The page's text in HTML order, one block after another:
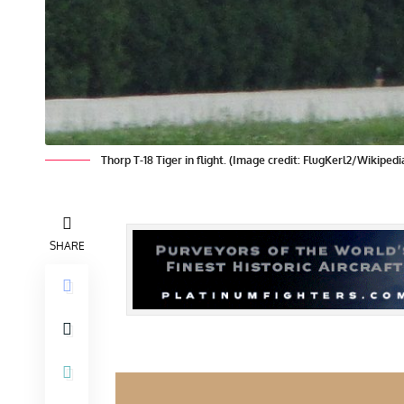
Thorp T-18 Tiger in flight. (Image credit: FlugKerl2/
SHARE